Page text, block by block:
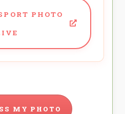
PHOTO
MY PHOTO